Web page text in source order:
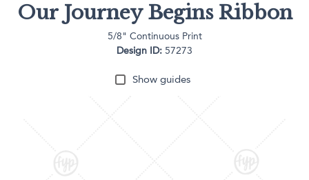
Our Journey Begins Ribbon
5/8" Continuous Print
Design ID: 57273
Show guides